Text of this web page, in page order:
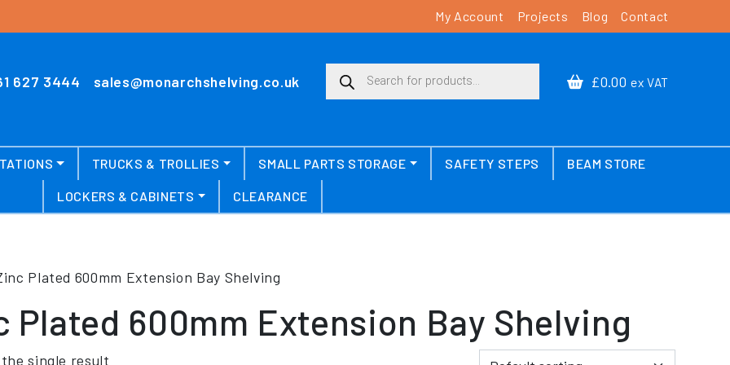
My Account Projects Blog Contact
627 3444 sales@monarchshelving.co.uk
Products search
£0.00 ex VAT
TRUCKS & TROLLIES SMALL PARTS STORAGE SAFETY STEPS BEAM STORE
LOCKERS & CABINETS CLEARANCE
Plated 600mm Extension Bay Shelving
Plated 600mm Extension Bay Shelving
single result